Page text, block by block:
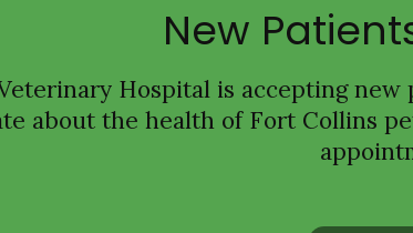
New
Hospital is accepting
about the health of Fort Collins